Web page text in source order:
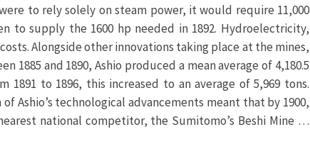
to rely solely on steam power, it would require 11,000
to supply the 1600 hp needed in 1892. Hydroelectricity,
Alongside other innovations taking place at the mines,
and 1890, Ashio produced a mean average of 4,180.5
to 1896, this increased to an average of 5,969 tons.
Ashio’s technological advancements meant that by 1900,
national competitor, the Sumitomo’s Beshi Mine …